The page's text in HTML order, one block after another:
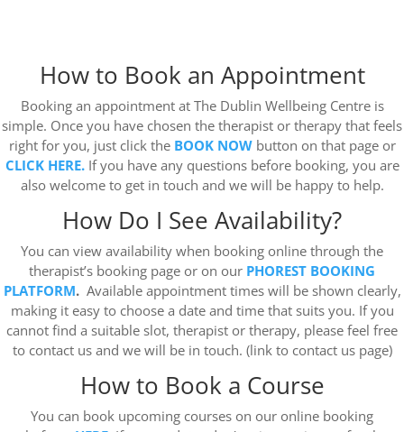
How to Book an Appointment
Booking an appointment at The Dublin Wellbeing Centre is
simple. Once you have chosen the therapist or therapy that feels
right for you, just click the BOOK NOW button on that page or
CLICK HERE.If you have any questions before booking, you are
also welcome to get in touch and we will be happy to help.
How Do I See Availability?
You can view availability when booking online through the
therapist’s booking page or on our PHOREST BOOKING
PLATFORM.Available appointment times will be shown clearly,
making it easy to choose a date and time that suits you. If you
cannot find a suitable slot, therapist or therapy, please feel free
to contact us and we will be in touch. (link to contact us page)
How to Book a Course
You can book upcoming courses on our online booking